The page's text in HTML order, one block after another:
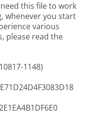
this file to work
whenever you start
various
please read the
1148)